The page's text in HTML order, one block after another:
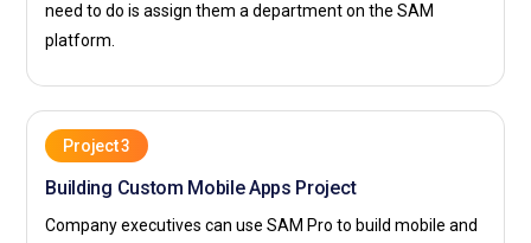
need to do is assign them a department on the SAM
platform.
Project 3
Building Custom Mobile Apps Project
Company executives can use SAM Pro to build mobile and